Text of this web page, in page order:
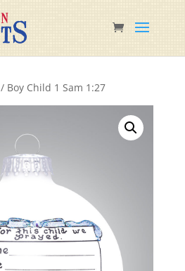
/ Boy Child 1 Sam 1:27